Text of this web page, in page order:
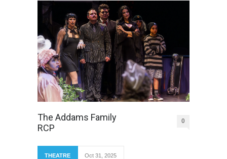
The Addams Family
RCP
0
THEATRE Oct 31, 2025